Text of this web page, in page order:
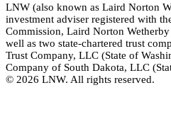
LNW (also known as Laird Norton
investment adviser registered with
Commission, Laird Norton
well as two state-chartered trust
Trust Company, LLC (State of
Company of South Dakota, LLC
© 2026 LNW. All rights reserved.